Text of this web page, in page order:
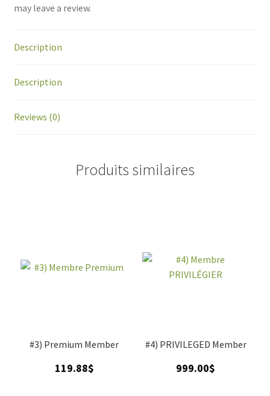
may leave a review.
Description
Description
Reviews (0)
Produits similaires
#3) Premium Member
119.88$
#4) PRIVILEGED Member
999.00$